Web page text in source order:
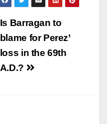
Is Barragan to
blame for Perez’
loss in the 69th
A.D.?